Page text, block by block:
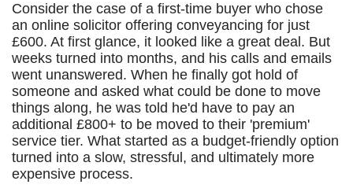
Consider the case of a first-time buyer who chose
an online solicitor offering conveyancing for just
£600. At first glance, it looked like a great deal. But
weeks turned into months, and his calls and emails
went unanswered. When he finally got hold of
someone and asked what could be done to move
things along, he was told he'd have to pay an
additional £800+ to be moved to their 'premium'
service tier. What started as a budget-friendly option
turned into a slow, stressful, and ultimately more
expensive process.